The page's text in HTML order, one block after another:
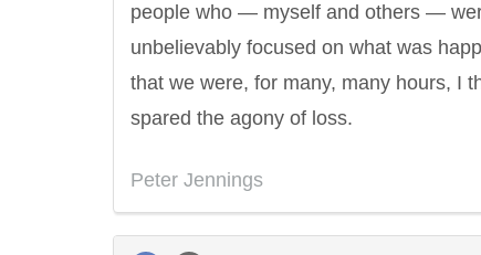
people who — myself and others —
unbelievably focused on what was
that we were, for many, many hours, I
spared the agony of loss.
Peter Jennings